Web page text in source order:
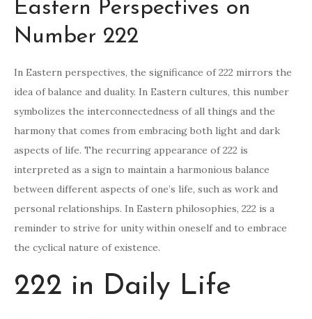
Eastern Perspectives on
Number 222
In Eastern perspectives, the significance of 222 mirrors the
idea of balance and duality. In Eastern cultures, this number
symbolizes the interconnectedness of all things and the
harmony that comes from embracing both light and dark
aspects of life. The recurring appearance of 222 is
interpreted as a sign to maintain a harmonious balance
between different aspects of one’s life, such as work and
personal relationships. In Eastern philosophies, 222 is a
reminder to strive for unity within oneself and to embrace
the cyclical nature of existence.
222 in Daily Life